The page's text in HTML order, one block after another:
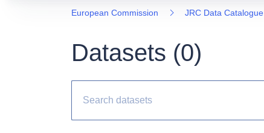
European Commission JRC Data Catalogue
Datasets (0)